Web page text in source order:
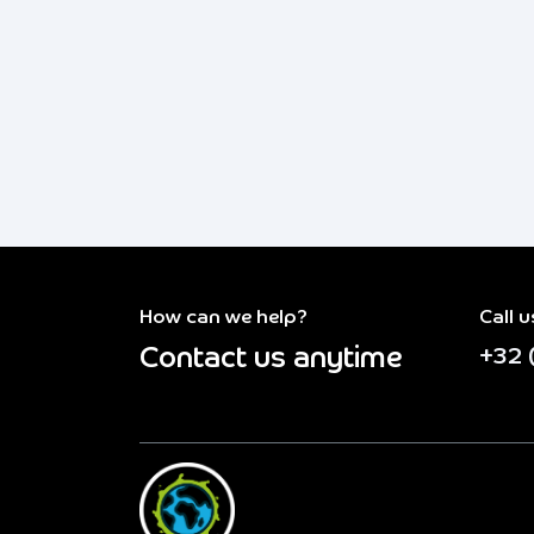
How can we help?
Contact us anytime
Call
+32